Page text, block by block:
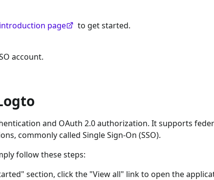
introduction page
to get started.
account.
and OAuth 2.0 authorization. It supports
commonly called Single Sign-On (SSO).
follow these steps:
section, click the "View all" link to open the